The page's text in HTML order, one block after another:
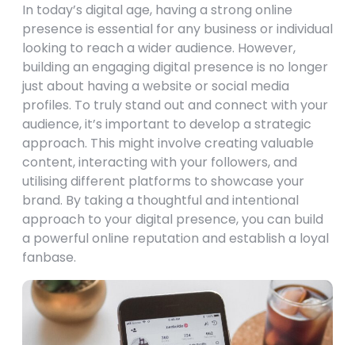
In today’s digital age, having a strong online
presence is essential for any business or individual
looking to reach a wider audience. However,
building an engaging digital presence is no longer
just about having a website or social media
profiles. To truly stand out and connect with your
audience, it’s important to develop a strategic
approach. This might involve creating valuable
content, interacting with your followers, and
utilising different platforms to showcase your
brand. By taking a thoughtful and intentional
approach to your digital presence, you can build
a powerful online reputation and establish a loyal
fanbase.